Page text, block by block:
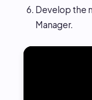
Develop the
Manager.